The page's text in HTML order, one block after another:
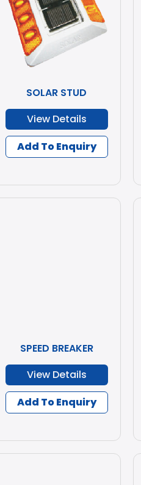
SOLAR STUD
View Details
Add To Enquiry
SPEED BREAKER
View Details
Add To Enquiry